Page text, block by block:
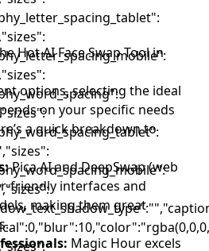
Hot AI Face Swap Tool in
options, selecting the ideal
on your specific needs
a quick breakdown to
Pica AI and DeepSwap (web
friendly interfaces and
making them great
Magic Hour excels